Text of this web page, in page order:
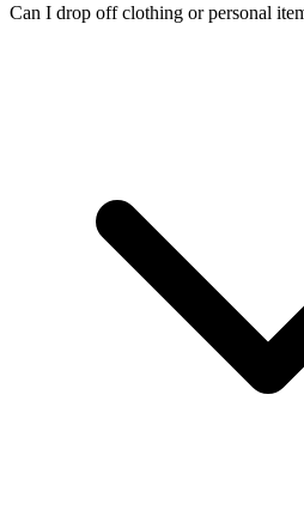
Can I drop off clothing or personal